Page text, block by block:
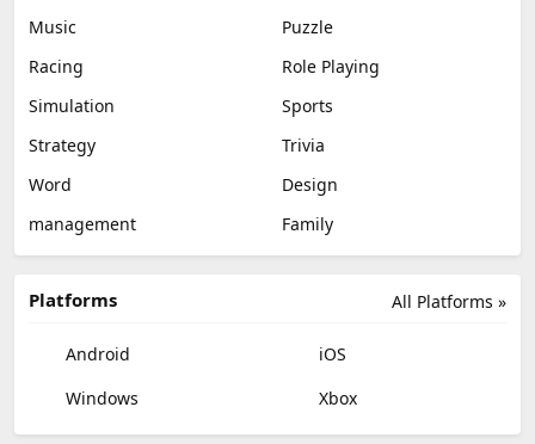
Music
Puzzle
Racing
Role Playing
Simulation
Sports
Strategy
Trivia
Word
Design
management
Family
All Platforms »
Platforms
Android
iOS
Windows
Xbox